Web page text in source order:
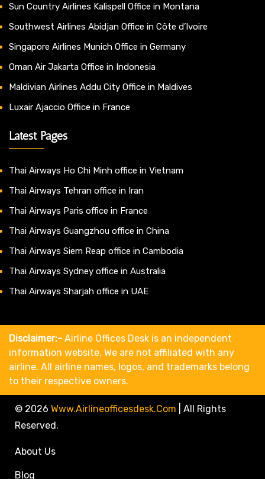
Sun Country Airlines Kalispell Office in Montana
Southwest Airlines Abidjan Office in Côte d’Ivoire
Singapore Airlines Munich Office in Germany
Oman Air Jakarta Office in Indonesia
Maldivian Airlines Addu City Office in Maldives
Luxair Ajaccio Office in France
Latest Pages
Thai Airways Ho Chi Minh office in Vietnam
Thai Airways Tehran office in Iran
Thai Airways Paris office in France
Thai Airways Guangzhou office in China
Thai Airways Siem Reap office in Cambodia
Thai Airways Sydney office in Australia
Thai Airways Sharjah office in UAE
Disclaimer:- Airline Offices Desk is an independent
information website. We are not affiliated with any
airline. All airline names, logos, and trademarks belong
to their respective owners.
© 2026 Www.airlineofficesdesk.com
All Rights
Reserved.
About Us
Blog